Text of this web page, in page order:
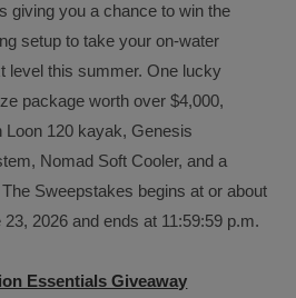
giving you a chance to win the
setup to take your on-water
level this summer. One lucky
package worth over $4,000,
Loon 120 kayak, Genesis
Nomad Soft Cooler, and a
Sweepstakes begins at or about
2026 and ends at 11:59:59 p.m.
Essentials Giveaway